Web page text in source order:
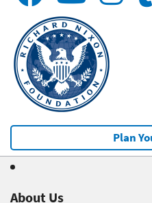
Plan
About Us